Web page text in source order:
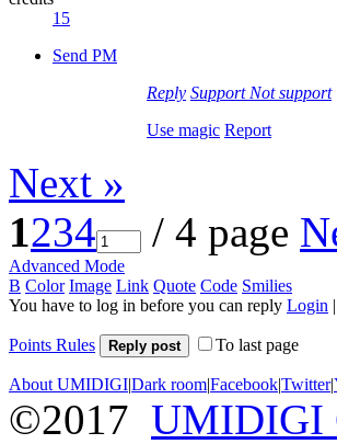
15
Send PM
Reply Support Not support
Use magic Report
Next »
1234 / 4 page
Advanced Mode
B Color Image Link Quote Code Smilies
You have to log in before you can reply Login |
Points Rules Reply post To last page
About UMIDIGI|Dark room|Facebook|Twitter|
©2017 UMIDIGI